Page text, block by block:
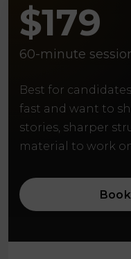
$179
60-minute
Best for
fast and want to
stories, sharper
material to work